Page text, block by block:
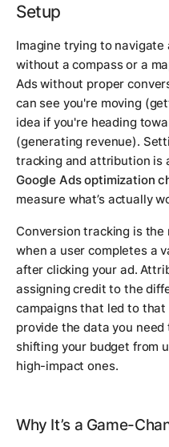
Setup
Imagine trying to navigate
without a compass or a
Ads without proper
can see you're moving
idea if you're heading
(generating revenue).
tracking and attribution is
Google Ads optimization
measure what’s actually
Conversion tracking is
when a user completes a
after clicking your ad.
assigning credit to the
campaigns that led to
provide the data you
shifting your budget from
high-impact ones.
Why It’s a Game-